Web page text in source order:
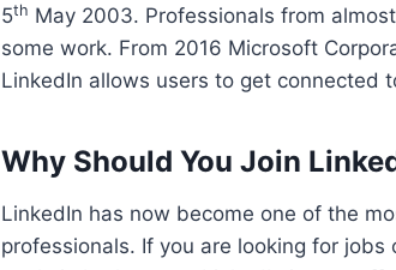
5th May 2003. Professionals from
some work. From 2016 Microsoft
LinkedIn allows users to get connected
Why Should You Join
LinkedIn has now become one of the
professionals. If you are looking for